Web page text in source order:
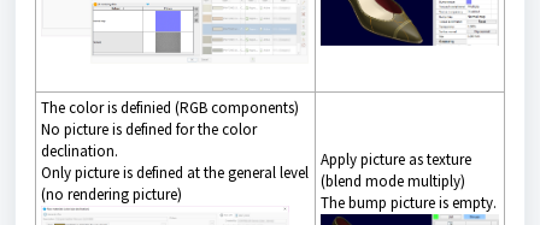
The color is definied (RGB components)
No picture is defined for the color
declination.
Only picture is defined at the general level
(no rendering picture)
Apply picture as texture
(blend mode multiply)
The bump picture is empty.